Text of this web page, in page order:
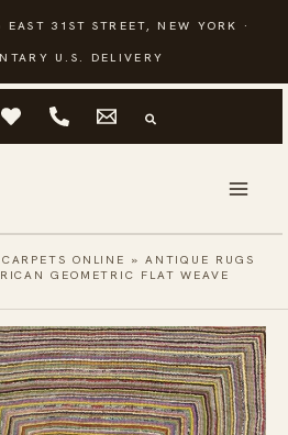
31ST STREET, NEW YORK ·
U.S. DELIVERY
ONLINE » ANTIQUE RUGS
GEOMETRIC FLAT WEAVE